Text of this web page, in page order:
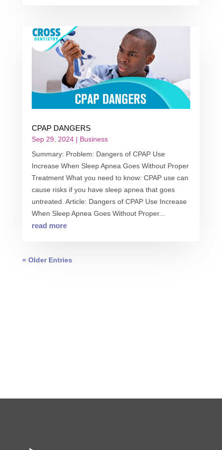
CPAP DANGERS
Sep 29, 2024| Business
Summary: Problem: Dangers of CPAP Use
Increase When Sleep Apnea Goes Without Proper
Treatment What you need to know: CPAP use can
cause risks if you have sleep apnea that goes
untreated. Article: Dangers of CPAP Use Increase
When Sleep Apnea Goes Without Proper...
read more
« Older Entries